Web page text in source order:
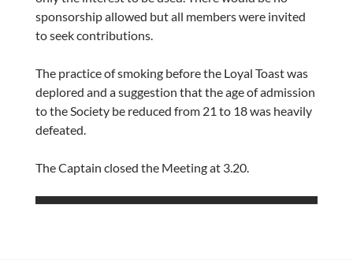
sponsorship allowed but all members were invited
to seek contributions.
The practice of smoking before the Loyal Toast was
deplored and a suggestion that the age of admission
to the Society be reduced from 21 to 18 was heavily
defeated.
The Captain closed the Meeting at 3.20.